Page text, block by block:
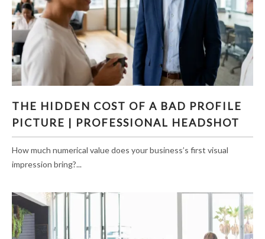
PICTURE | PROFESSIONAL HEADSHOT
THE HIDDEN COST OF A BAD PROFILE
PICTURE | PROFESSIONAL HEADSHOT
How much numerical value does your business’s first visual
impression bring?...